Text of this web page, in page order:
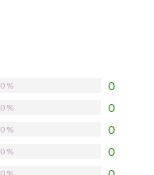
0
0 %
0
0 %
0
0 %
0
0 %